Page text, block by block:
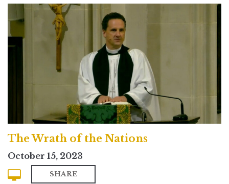
The Wrath of the Nations
October 15, 2023
SHARE